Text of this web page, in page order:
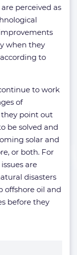
perceived as
when they
to
to work
of
point out
be solved and
solar and
or both. For
are
disasters
offshore oil and
before they